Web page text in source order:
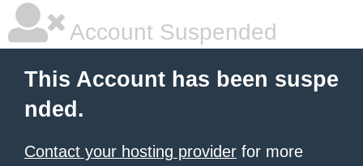
Account Suspended
This Account has been suspe
nded.
Contact your hosting provider for more